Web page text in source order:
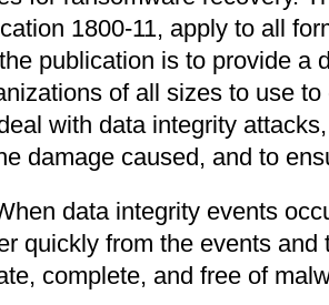
1800-11, apply to all
publication is to provide a
of all sizes to use
with data integrity
damage caused, and to
data integrity events
quickly from the events and
complete, and free of